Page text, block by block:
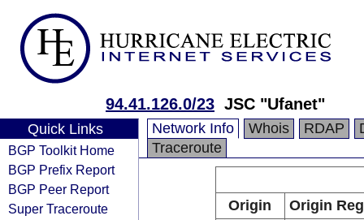
94.41.126.0/23 JSC "Ufanet"
Quick Links
BGP Toolkit Home
BGP Prefix Report
BGP Peer Report
Super Traceroute
Network Info Whois RDAP
Traceroute
Origin
Origin